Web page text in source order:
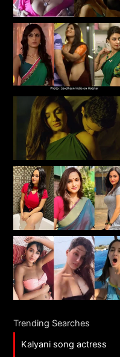
Trending Searches
Kalyani song actress